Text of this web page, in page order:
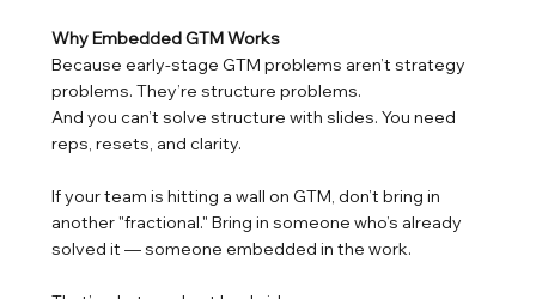
Why Embedded GTM Works
Because early-stage GTM problems aren’t strategy
problems. They’re structure problems.
And you can’t solve structure with slides. You need
reps, resets, and clarity.
If your team is hitting a wall on GTM, don’t bring in
another "fractional." Bring in someone who’s already
solved it — someone embedded in the work.